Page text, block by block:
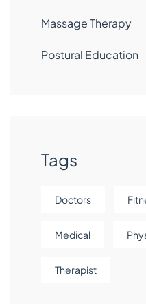
Massage Therapy
Postural Education
Tags
Doctors
Medical
Therapist